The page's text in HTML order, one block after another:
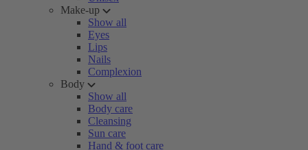
Make-up
Show all
Eyes
Lips
Nails
Complexion
Body
Show all
Body care
Cleansing
Sun care
Hand & foot care